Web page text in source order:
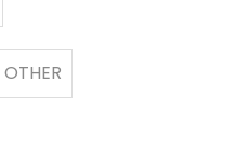
OTHER